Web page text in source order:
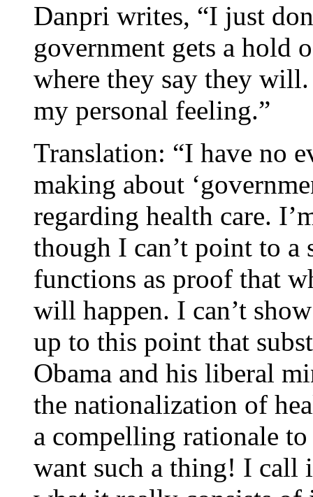
Danpri writes, “I just
government gets a hold
where they say they
my personal feeling.”
Translation: “I have no
making about
regarding health care.
though I can’t point to
functions as proof that
will happen. I can’t
up to this point that
Obama and his liberal
the nationalization of
a compelling rationale
want such a thing! I call